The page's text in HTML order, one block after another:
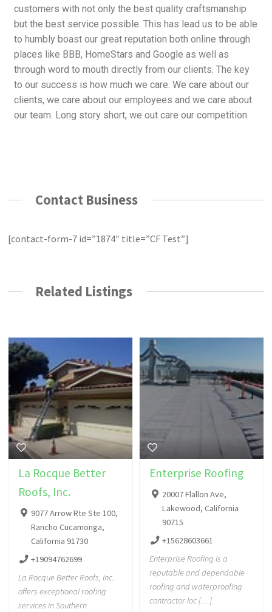
customers with not only the best quality craftsmanship
but the best service possible. This has lead us to be able
to humbly boast our great reputation both online through
places like BBB, HomeStars and Google as well as
through word to mouth directly from our clients. The key
to our success is how much we care. We care about our
clients, we care about our employees and we care about
our team. Long story short, we out care our competition.
Contact Business
[contact-form-7 id=”1874″ title=”CF Test”]
Related Listings
La Rocque Better
Roofs, Inc.
9077 Arrow Rte Ste 100,
Rancho Cucamonga,
California 91730
+19094762699
La Rocque Better Roofs, Inc.
offers exceptional roofing
services in Southern
Enterprise Roofing
20007 Flallon Ave,
Lakewood, California
90715
+15628603661
Enterprise Roofing is a
reputable and dependable
roofing and waterproofing
contractor loc […]